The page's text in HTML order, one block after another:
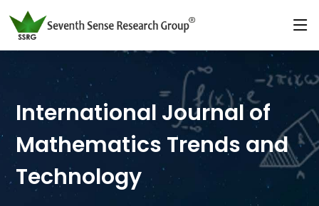
International Journal of
Mathematics Trends and
Technology